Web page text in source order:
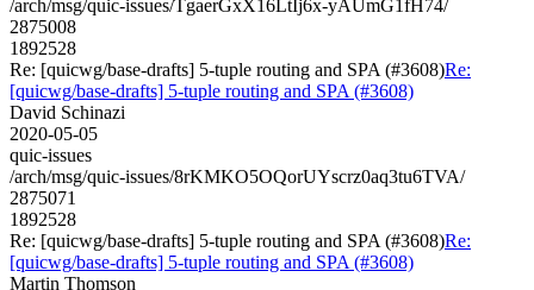
/arch/msg/quic-issues/TgaerGxX16LtIj6x-yAUmG1fH74/
2875008
1892528
Re: [quicwg/base-drafts] 5-tuple routing and SPA (#3608)Re:
[quicwg/base-drafts] 5-tuple routing and SPA (#3608)
David Schinazi
2020-05-05
quic-issues
/arch/msg/quic-issues/8rKMKO5OQorUYscrz0aq3tu6TVA/
2875071
1892528
Re: [quicwg/base-drafts] 5-tuple routing and SPA (#3608)Re:
[quicwg/base-drafts] 5-tuple routing and SPA (#3608)
Martin Thomson